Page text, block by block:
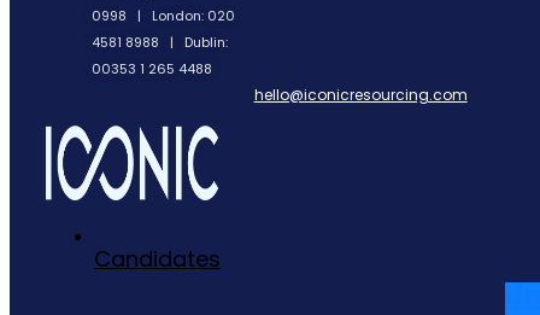
0998 | London: 020
4581 8988 | Dublin:
00353 1 265 4488
hello@iconicresourcing.com
Candidates